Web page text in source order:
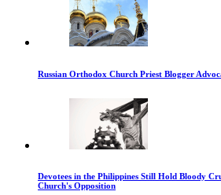
Russian Orthodox Church Priest Blogger
Devotees in the Philippines Still Hold Bloody
Church's Opposition